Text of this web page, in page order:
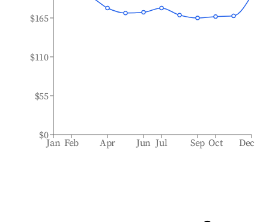
Jan Feb Apr Jun Jul Sep Oct Dec
$0
$55
$110
$165